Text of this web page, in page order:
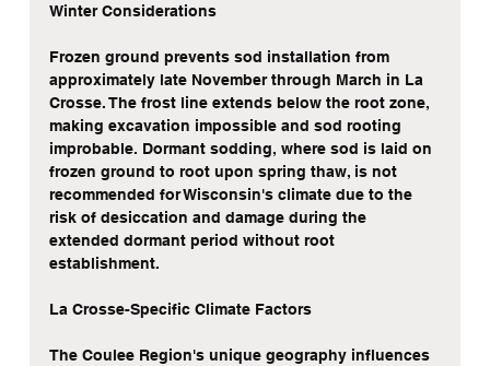
Winter Considerations
Frozen ground prevents sod installation from
approximately late November through March in La
Crosse. The frost line extends below the root zone,
making excavation impossible and sod rooting
improbable. Dormant sodding, where sod is laid on
frozen ground to root upon spring thaw, is not
recommended for Wisconsin's climate due to the
risk of desiccation and damage during the
extended dormant period without root
establishment.
La Crosse-Specific Climate Factors
The Coulee Region's unique geography influences